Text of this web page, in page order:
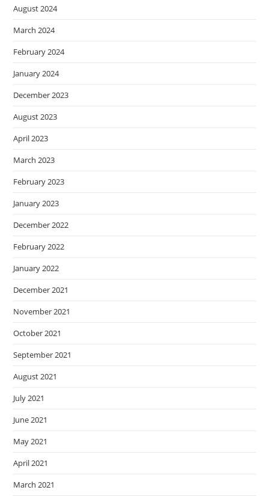
August 2024
March 2024
February 2024
January 2024
December 2023
August 2023
April 2023
March 2023
February 2023
January 2023
December 2022
February 2022
January 2022
December 2021
November 2021
October 2021
September 2021
August 2021
July 2021
June 2021
May 2021
April 2021
March 2021